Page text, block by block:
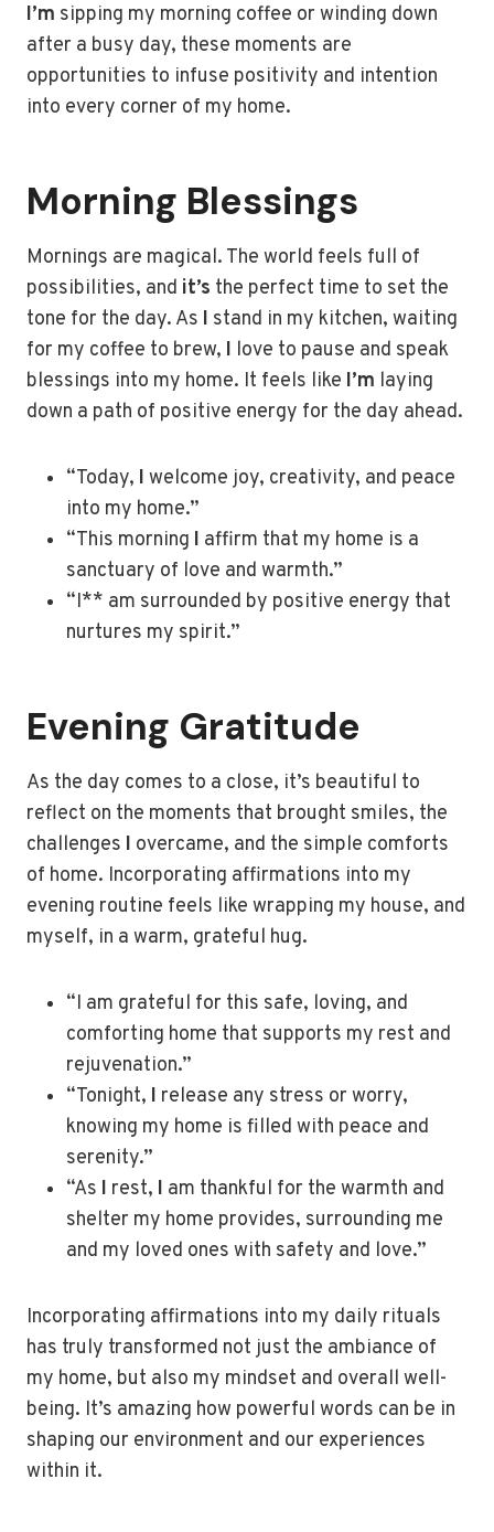
I’m sipping my morning coffee or winding down
after a busy day, these moments are
opportunities to infuse positivity and intention
into every corner of my home.
Morning Blessings
Mornings are magical. The world feels full of
possibilities, and it’s the perfect time to set the
tone for the day. As I stand in my kitchen, waiting
for my coffee to brew, I love to pause and speak
blessings into my home. It feels like I’m laying
down a path of positive energy for the day ahead.
“Today, I welcome joy, creativity, and peace
into my home.”
“This morning I affirm that my home is a
sanctuary of love and warmth.”
“I** am surrounded by positive energy that
nurtures my spirit.”
Evening Gratitude
As the day comes to a close, it’s beautiful to
reflect on the moments that brought smiles, the
challenges I overcame, and the simple comforts
of home. Incorporating affirmations into my
evening routine feels like wrapping my house, and
myself, in a warm, grateful hug.
“I am grateful for this safe, loving, and
comforting home that supports my rest and
rejuvenation.”
“Tonight, I release any stress or worry,
knowing my home is filled with peace and
serenity.”
“As I rest, I am thankful for the warmth and
shelter my home provides, surrounding me
and my loved ones with safety and love.”
Incorporating affirmations into my daily rituals
has truly transformed not just the ambiance of
my home, but also my mindset and overall well-
being. It’s amazing how powerful words can be in
shaping our environment and our experiences
within it.